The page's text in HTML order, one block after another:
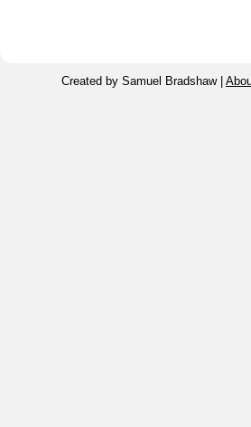
Created by Samuel Bradshaw |